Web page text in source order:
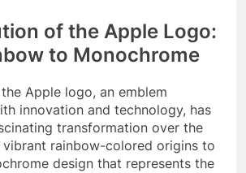
of the Apple Logo:
to Monochrome
Apple logo, an emblem
innovation and technology, has
transformation over the
vibrant rainbow-colored origins to
design that represents the